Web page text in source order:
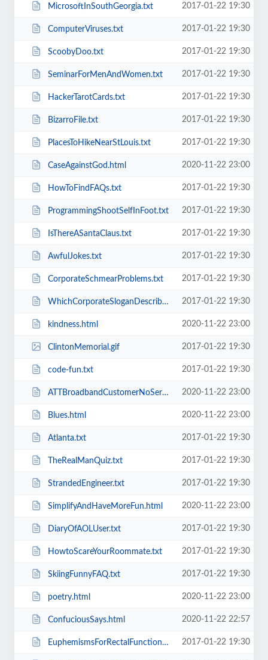
MicrosoftInSouthGeorgia.txt 2017-01-22 19:30
ComputerViruses.txt 2017-01-22 19:30
ScoobyDoo.txt 2017-01-22 19:30
SeminarForMenAndWomen.txt 2017-01-22 19:30
HackerTarotCards.txt 2017-01-22 19:30
BizarroFile.txt 2017-01-22 19:30
PlacesToHikeNearStLouis.txt 2017-01-22 19:30
CaseAgainstGod.html 2020-11-22 23:00
HowToFindFAQs.txt 2017-01-22 19:30
ProgrammingShootSelfInFoot.txt 2017-01-22 19:30
IsThereASantaClaus.txt 2017-01-22 19:30
AwfulJokes.txt 2017-01-22 19:30
CorporateSchmearProblems.txt 2017-01-22 19:30
WhichCorporateSloganDescribesYourSexLife.txt 2017-01-22 19:30
kindness.html 2020-11-22 23:00
ClintonMemorial.gif 2017-01-22 19:30
code-fun.txt 2017-01-22 19:30
ATTBroadbandCustomerNoService.html 2020-11-22 23:00
Blues.html 2020-11-22 23:00
Atlanta.txt 2017-01-22 19:30
TheRealManQuiz.txt 2017-01-22 19:30
StrandedEngineer.txt 2017-01-22 19:30
SimplifyAndHaveMoreFun.html 2020-11-22 23:00
DiaryOfAOLUser.txt 2017-01-22 19:30
HowtoScareYourRoommate.txt 2017-01-22 19:30
SkiingFunnyFAQ.txt 2017-01-22 19:30
poetry.html 2020-11-22 23:00
ConfuciousSays.html 2020-11-22 22:57
EuphemismsForRectalFunctions.txt 2017-01-22 19:30